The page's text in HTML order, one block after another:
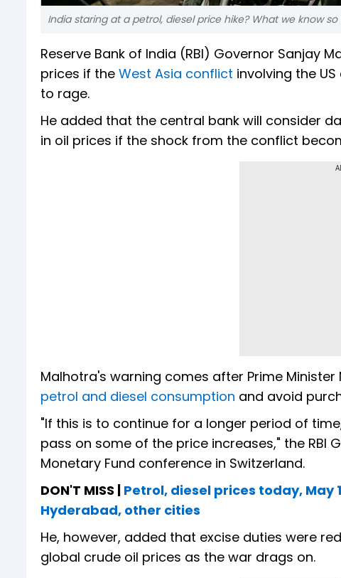
India staring at a petrol, diesel price hike? What we know so
Reserve Bank of India (RBI) Governor Sanjay
prices if the West Asia conflict involving the
to rage.
He added that the central bank will consider
in oil prices if the shock from the conflict
Malhotra's warning comes after Prime
petrol and diesel consumption and avoid
"If this is to continue for a longer period of
pass on some of the price increases," the RBI
Monetary Fund conference in Switzerland.
DON'T MISS | Petrol, diesel prices today, May
Hyderabad, other cities
He, however, added that excise duties were
global crude oil prices as the war drags on.